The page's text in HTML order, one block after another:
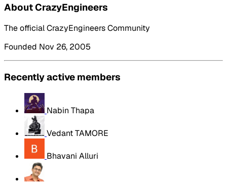
About CrazyEngineers
The official CrazyEngineers Community
Founded Nov 26, 2005
Recently active members
Nabin Thapa
Vedant TAMORE
Bhavani Alluri